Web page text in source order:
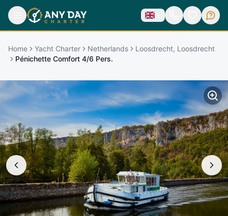
Home Yacht Charter Netherlands
Loosdrecht, Loosdrecht
Pénichette Comfort 4/6 Pers.